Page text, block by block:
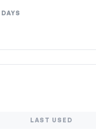
LAST USED